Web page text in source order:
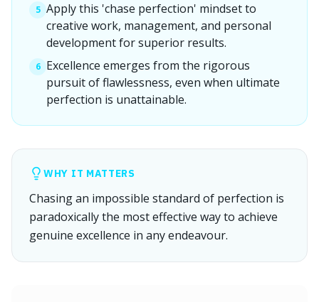
5 Apply this 'chase perfection' mindset to
creative work, management, and personal
development for superior results.
6 Excellence emerges from the rigorous
pursuit of flawlessness, even when ultimate
perfection is unattainable.
WHY IT MATTERS
Chasing an impossible standard of perfection is
paradoxically the most effective way to achieve
genuine excellence in any endeavour.